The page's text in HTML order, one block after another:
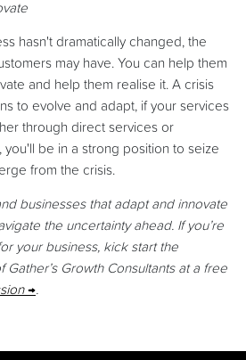
hasn't dramatically changed, the
may have. You can help them
and help them realise it. A crisis
to evolve and adapt, if your services
through direct services or
you'll be in a strong position to seize
from the crisis.
businesses that adapt and innovate
the uncertainty ahead. If you’re
your business, kick start the
Growth Consultants at a free